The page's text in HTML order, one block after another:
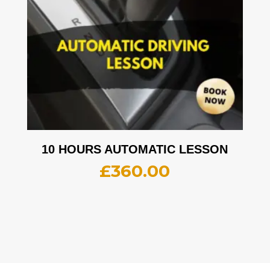
10 HOURS AUTOMATIC LESSON
£360.00